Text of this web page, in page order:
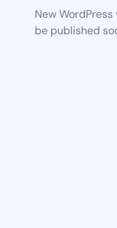
New
be published